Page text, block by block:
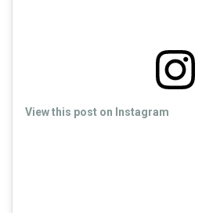
View this post on Instagram